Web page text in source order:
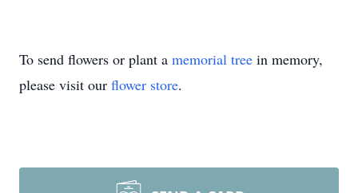
To send flowers or plant a memorial tree in memory,
please visit our flower store.